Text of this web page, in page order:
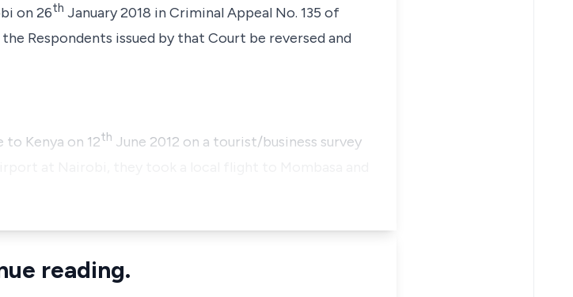
on 26th January 2018 in Criminal Appeal No. 135 of
Respondents issued by that Court be reversed and
Kenya on 12th June 2012 on a tourist/business survey
reading.